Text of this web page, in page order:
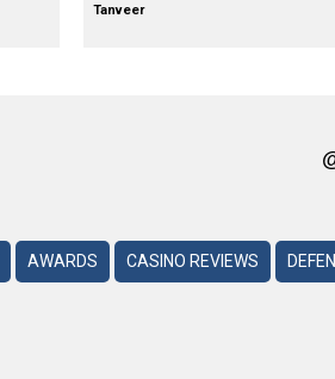
Tanveer
AWARDS CASINO REVIEWS